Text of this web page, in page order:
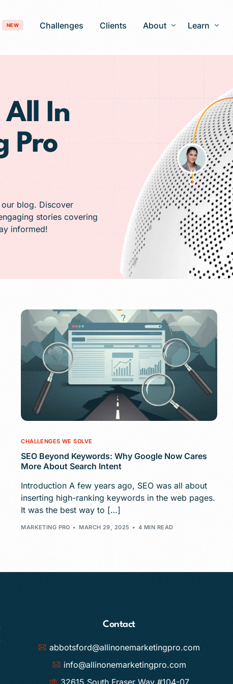
Optimization
AI-Search Engine Optimization
Answer Engine Optimization
Services
Performance Marketing and
NEW Challenges Clients About Learn
Patient
All In
Pro
blog. Discover
stories covering
informed!
CHALLENGES WE SOLVE
SEO Beyond Keywords: Why Google Now Cares
More About Search Intent
Introduction A few years ago, SEO was all about
inserting high-ranking keywords in the web pages.
It was the best way to […]
MARKETING PRO MARCH 29, 2025 4 MIN READ
Contact
abbotsford@allinonemarketingpro.com
info@allinonemarketingpro.com
32615 South Fraser Way #104-07